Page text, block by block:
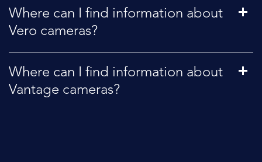
Where can I find information about
Vero cameras?
Where can I find information about
Vantage cameras?